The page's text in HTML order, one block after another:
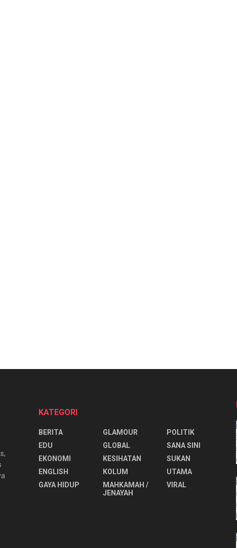
KATEGORI
BERITA
EDU
EKONOMI
ENGLISH
⁠GAYA HIDUP
GLAMOUR
GLOBAL
KESIHATAN
KOLUM
MAHKAMAH /
JENAYAH
POLITIK
SANA SINI
SUKAN
UTAMA
VIRAL